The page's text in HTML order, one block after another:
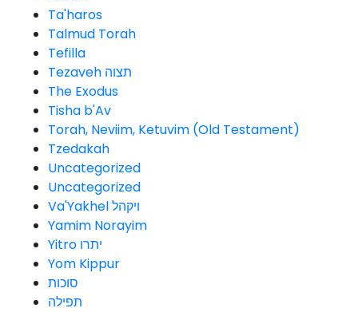
Ta'haros
Talmud Torah
Tefilla
Tezaveh תצוה
The Exodus
Tisha b'Av
Torah, Neviim, Ketuvim (Old Testament)
Tzedakah
Uncategorized
Uncategorized
Va'Yakhel ויקהל
Yamim Norayim
Yitro יתרו
Yom Kippur
סוכות
תפילה